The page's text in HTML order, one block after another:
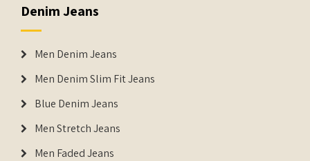
Denim Jeans
Men Denim Jeans
Men Denim Slim Fit Jeans
Blue Denim Jeans
Men Stretch Jeans
Men Faded Jeans